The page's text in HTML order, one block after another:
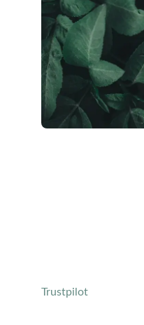
Trustpilot